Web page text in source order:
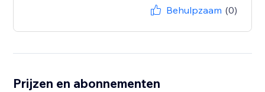
Behulpzaam (0)
Prijzen en abonnementen